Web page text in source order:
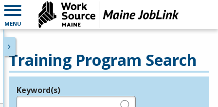
MENU
Training Program Search
Legend
Keyword(s)